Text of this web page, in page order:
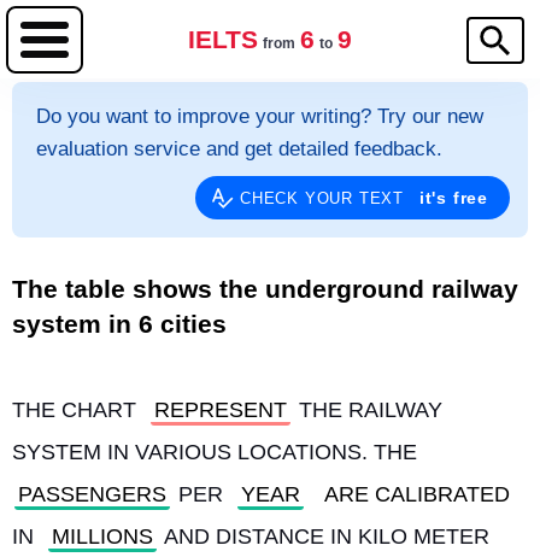
IELTS from 6 to 9
Do you want to improve your writing? Try our new
evaluation service and get detailed feedback.
CHECK YOUR TEXT it's free
The table shows the underground railway
system in 6 cities
THE CHART REPRESENT THE RAILWAY
SYSTEM IN VARIOUS LOCATIONS. THE
PASSENGERS PER YEAR
ARE CALIBRATED
IN
MILLIONS AND DISTANCE IN KILO METER